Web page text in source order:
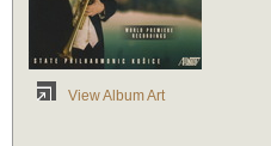
View Album Art